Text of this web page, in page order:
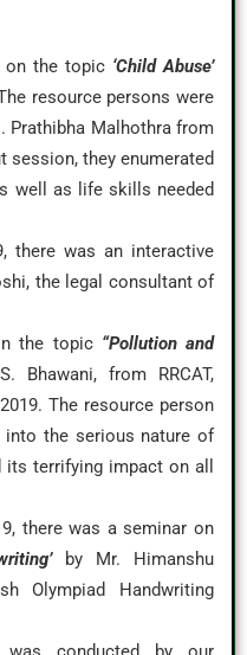
on the topic ‘Child Abuse’
resource persons were
Prathibha Malhothra from
session, they enumerated
well as life skills needed
there was an interactive
the legal consultant of
the topic “Pollution and
Bhawani, from RRCAT,
The resource person
the serious nature of
terrifying impact on all
there was a seminar on
by Mr. Himanshu
Olympiad Handwriting